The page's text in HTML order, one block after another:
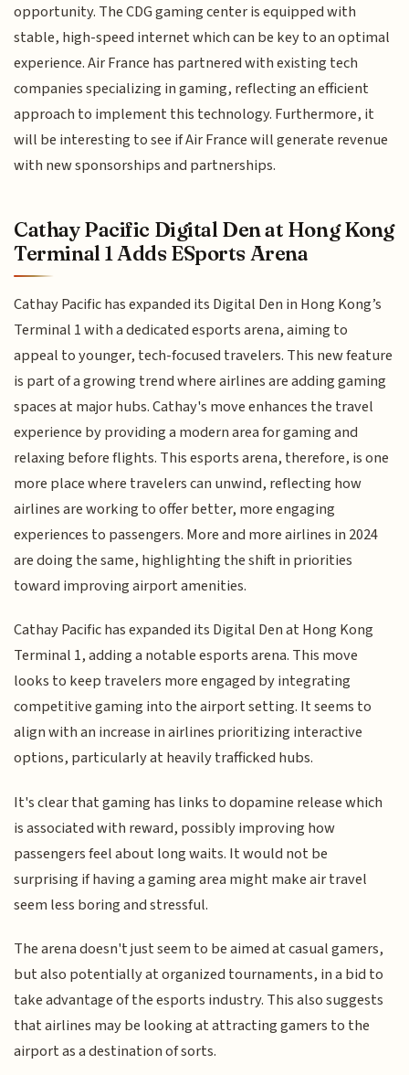
opportunity. The CDG gaming center is equipped with
stable, high-speed internet which can be key to an optimal
experience. Air France has partnered with existing tech
companies specializing in gaming, reflecting an efficient
approach to implement this technology. Furthermore, it
will be interesting to see if Air France will generate revenue
with new sponsorships and partnerships.
Cathay Pacific Digital Den at Hong Kong
Terminal 1 Adds ESports Arena
Cathay Pacific has expanded its Digital Den in Hong Kong’s
Terminal 1 with a dedicated esports arena, aiming to
appeal to younger, tech-focused travelers. This new feature
is part of a growing trend where airlines are adding gaming
spaces at major hubs. Cathay's move enhances the travel
experience by providing a modern area for gaming and
relaxing before flights. This esports arena, therefore, is one
more place where travelers can unwind, reflecting how
airlines are working to offer better, more engaging
experiences to passengers. More and more airlines in 2024
are doing the same, highlighting the shift in priorities
toward improving airport amenities.
Cathay Pacific has expanded its Digital Den at Hong Kong
Terminal 1, adding a notable esports arena. This move
looks to keep travelers more engaged by integrating
competitive gaming into the airport setting. It seems to
align with an increase in airlines prioritizing interactive
options, particularly at heavily trafficked hubs.
It's clear that gaming has links to dopamine release which
is associated with reward, possibly improving how
passengers feel about long waits. It would not be
surprising if having a gaming area might make air travel
seem less boring and stressful.
The arena doesn't just seem to be aimed at casual gamers,
but also potentially at organized tournaments, in a bid to
take advantage of the esports industry. This also suggests
that airlines may be looking at attracting gamers to the
airport as a destination of sorts.